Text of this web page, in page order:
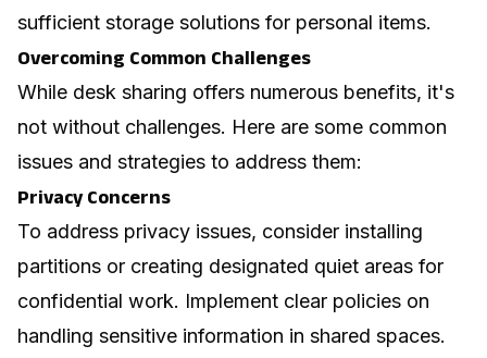
sufficient storage solutions for personal items.
Overcoming Common Challenges
While desk sharing offers numerous benefits, it's
not without challenges. Here are some common
issues and strategies to address them:
Privacy Concerns
To address privacy issues, consider installing
partitions or creating designated quiet areas for
confidential work. Implement clear policies on
handling sensitive information in shared spaces.